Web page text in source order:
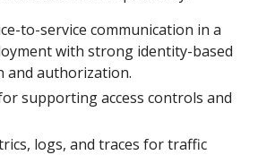
to-service communication in a
with strong identity-based
and authorization.
supporting access controls and
logs, and traces for traffic